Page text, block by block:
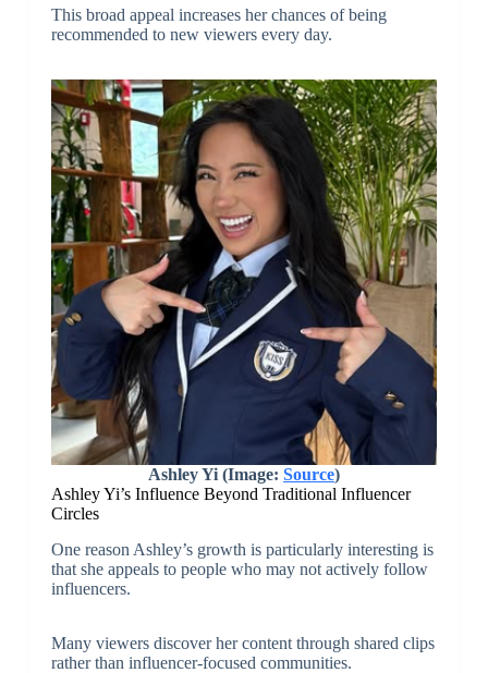
This broad appeal increases her chances of being
recommended to new viewers every day.
Ashley Yi (Image: Source)
Ashley Yi’s Influence Beyond Traditional Influencer
Circles
One reason Ashley’s growth is particularly interesting is
that she appeals to people who may not actively follow
influencers.
Many viewers discover her content through shared clips
rather than influencer-focused communities.